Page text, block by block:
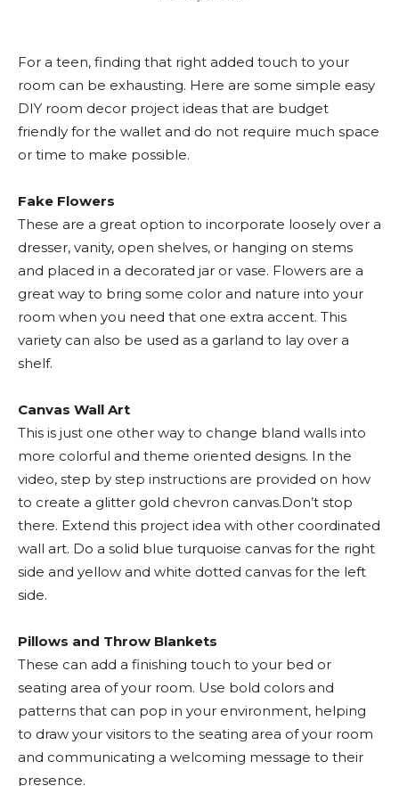
For a teen, finding that right added touch to your
room can be exhausting. Here are some simple easy
DIY room decor project ideas that are budget
friendly for the wallet and do not require much space
or time to make possible.
Fake Flowers
These are a great option to incorporate loosely over a
dresser, vanity, open shelves, or hanging on stems
and placed in a decorated jar or vase. Flowers are a
great way to bring some color and nature into your
room when you need that one extra accent. This
variety can also be used as a garland to lay over a
shelf.
Canvas Wall Art
This is just one other way to change bland walls into
more colorful and theme oriented designs. In the
video, step by step instructions are provided on how
to create a glitter gold chevron canvas.Don’t stop
there. Extend this project idea with other coordinated
wall art. Do a solid blue turquoise canvas for the right
side and yellow and white dotted canvas for the left
side.
Pillows and Throw Blankets
These can add a finishing touch to your bed or
seating area of your room. Use bold colors and
patterns that can pop in your environment, helping
to draw your visitors to the seating area of your room
and communicating a welcoming message to their
presence.